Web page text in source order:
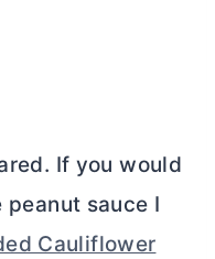
If you would
sauce I
Cauliflower